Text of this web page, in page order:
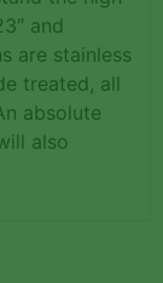
and
are stainless
treated, all
absolute
also